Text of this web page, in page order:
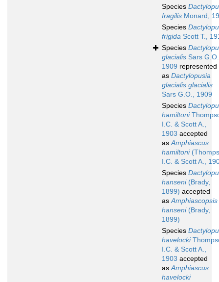
Species
fragilis Monard,
Species
frigida Scott T.,
Species
glacialis Sars
1909 represented
as Dactylopusia
glacialis glacialis
Sars G.O., 1909
Species
hamiltoni
I.C. & Scott A.,
1903 accepted
asAmphiascus
hamiltoni
I.C. & Scott A.,
Species
hanseni(Brady,
1899) accepted
asAmphiascopsis
hanseni(Brady,
1899)
Species
havelocki
I.C. & Scott A.,
1903 accepted
asAmphiascus
havelocki